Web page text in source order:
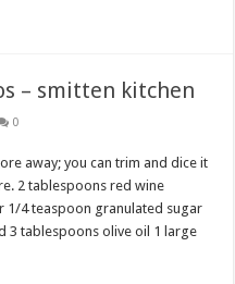
– smitten kitchen
0
away; you can trim and dice it
2 tablespoons red wine
1/4 teaspoon granulated sugar
3 tablespoons olive oil 1 large